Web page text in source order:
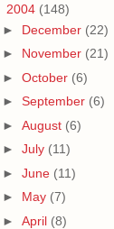
2004 (148)
► December (22)
► November (21)
► October (6)
► September (6)
► August (6)
► July (11)
► June (11)
► May (7)
► April (8)